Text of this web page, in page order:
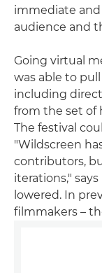
immediate
audience and
Going virtual
was able to
including
from the set of
The festival
"Wildscreen
contributors,
iterations,"
lowered. In
filmmakers –